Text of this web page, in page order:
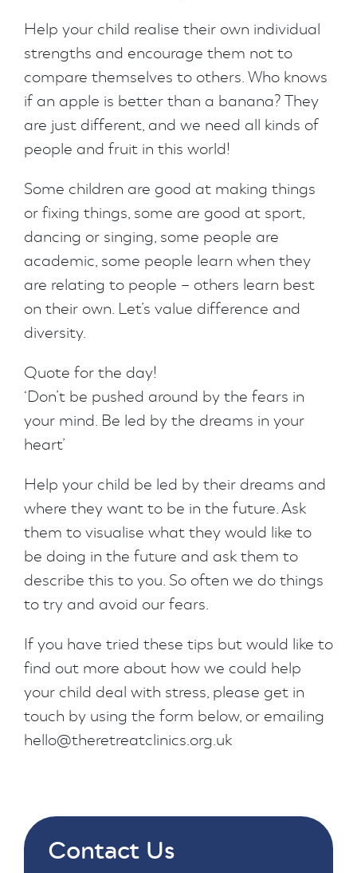
Help your child realise their own individual
strengths and encourage them not to
compare themselves to others. Who knows
if an apple is better than a banana? They
are just different, and we need all kinds of
people and fruit in this world!
Some children are good at making things
or fixing things, some are good at sport,
dancing or singing, some people are
academic, some people learn when they
are relating to people – others learn best
on their own. Let’s value difference and
diversity.
Quote for the day!
‘Don’t be pushed around by the fears in
your mind. Be led by the dreams in your
heart’
Help your child be led by their dreams and
where they want to be in the future. Ask
them to visualise what they would like to
be doing in the future and ask them to
describe this to you. So often we do things
to try and avoid our fears.
If you have tried these tips but would like to
find out more about how we could help
your child deal with stress, please get in
touch by using the form below, or emailing
hello@theretreatclinics.org.uk
Contact Us